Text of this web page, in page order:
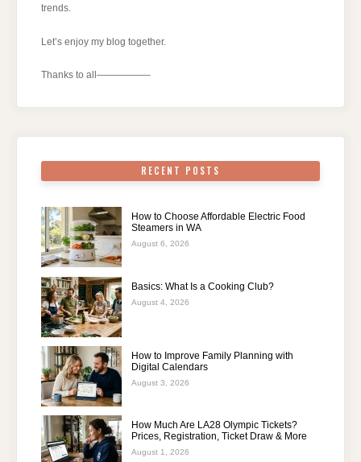
trends.
Let’s enjoy my blog together.
Thanks to all—————–
RECENT POSTS
How to Choose Affordable Electric Food
Steamers in WA
August 6, 2026
Basics: What Is a Cooking Club?
August 4, 2026
How to Improve Family Planning with
Digital Calendars
August 3, 2026
How Much Are LA28 Olympic Tickets?
Prices, Registration, Ticket Draw & More
August 1, 2026